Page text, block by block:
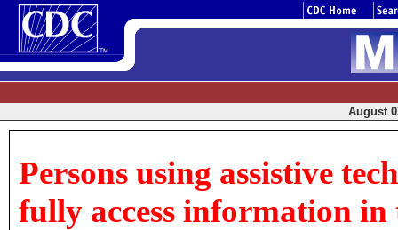
August
Persons using assistive
fully access information in